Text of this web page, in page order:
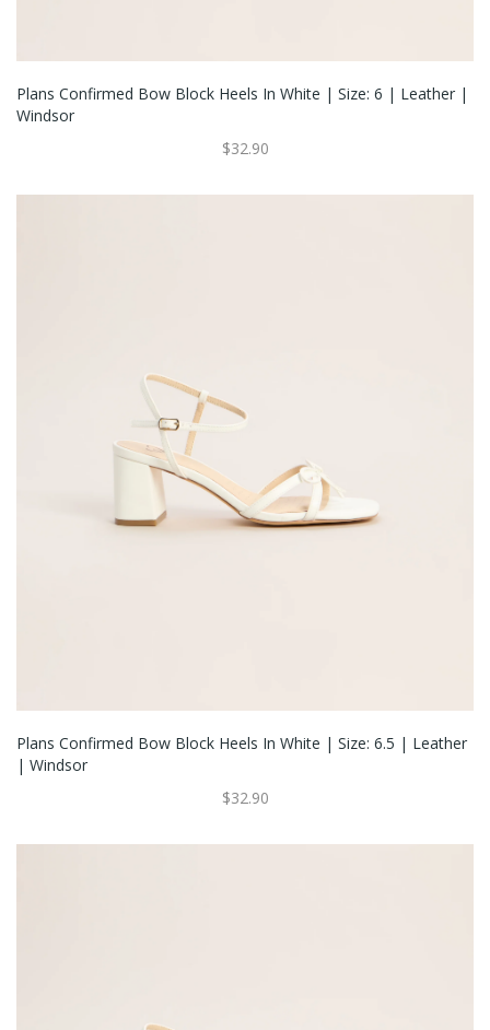
Plans Confirmed Bow Block Heels In White | Size: 6 | Leather |
Windsor
$32.90
Plans Confirmed Bow Block Heels In White | Size: 6.5 | Leather
| Windsor
$32.90